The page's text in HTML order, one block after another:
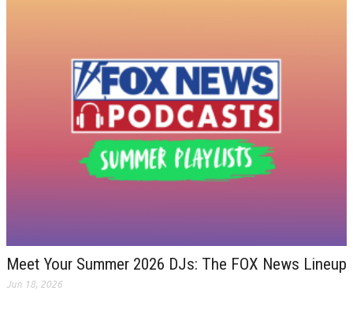
Meet Your Summer 2026 DJs: The FOX News Lineup
Jun 18, 2026